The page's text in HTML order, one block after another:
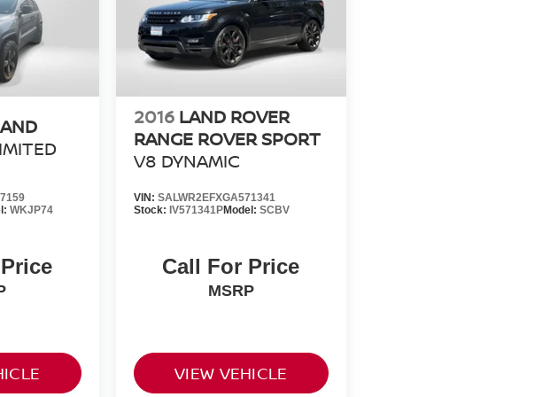
WKJP74
2016 LAND ROVER
RANGE ROVER SPORT
V8 DYNAMIC
VIN: SALWR2EFXGA571341
Stock: IV571341PModel: SCBV
Call For Price
MSRP
VIEW VEHICLE